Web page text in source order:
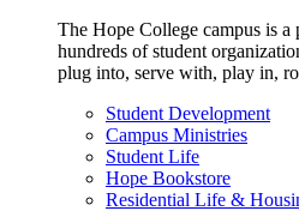
The Hope College campus is a
hundreds of student
plug into, serve with, play in,
Student Development
Campus Ministries
Student Life
Hope Bookstore
Residential Life &